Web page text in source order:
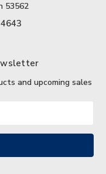
53562
and upcoming sales